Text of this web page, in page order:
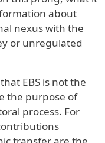
about
nexus with the
or unregulated
EBS is not the
the purpose of
process. For